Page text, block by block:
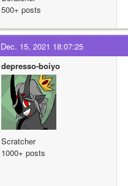
500+ posts
Dec. 15, 2021 18:07:25
depresso-boiyo
Scratcher
1000+ posts